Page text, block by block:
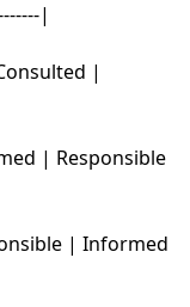
|
|
| Responsible
| Informed